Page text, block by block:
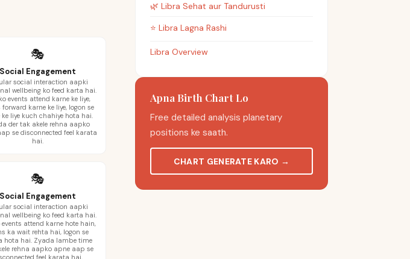
🎭
Social Engagement
social interaction aapki
wellbeing ko feed karta hai.
events attend karne ke liye,
karne ke liye, logon se
ke liye kuch chahiye hota hai.
der tak akele rehna aapko
se disconnected feel karata
hai.
🎭
Social Engagement
social interaction aapki
wellbeing ko feed karta hai.
attend karne hote hain,
ka wait rehta hai, logon se
hota hai. Zyada lambe time
rehna aapko apne aap se
feel karata hai.
🌿 Libra Sehat aur Tandurusti
⭐ Libra Lagna Rashi
Libra Overview
Apna Birth Chart Lo
Free detailed analysis planetary
positions ke saath.
CHART GENERATE KARO →